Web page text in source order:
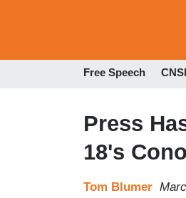
Free Speech
Press
18's
Tom Blumer